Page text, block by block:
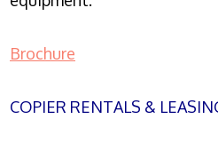
Brochure
COPIER RENTALS &